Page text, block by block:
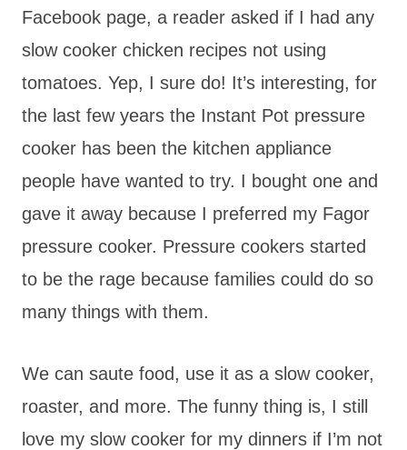
Facebook page, a reader asked if I had any
slow cooker chicken recipes not using
tomatoes. Yep, I sure do! It’s interesting, for
the last few years the Instant Pot pressure
cooker has been the kitchen appliance
people have wanted to try. I bought one and
gave it away because I preferred my Fagor
pressure cooker. Pressure cookers started
to be the rage because families could do so
many things with them.
We can saute food, use it as a slow cooker,
roaster, and more. The funny thing is, I still
love my slow cooker for my dinners if I’m not